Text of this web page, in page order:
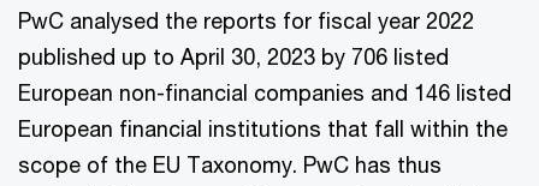
PwC analysed the reports for fiscal year 2022
published up to April 30, 2023 by 706 listed
European non-financial companies and 146 listed
European financial institutions that fall within the
scope of the EU Taxonomy. PwC has thus